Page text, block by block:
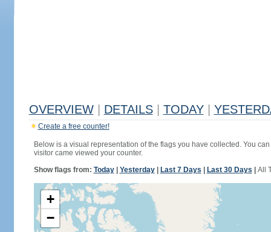
OVERVIEW DETAILS TODAY
Create a free counter!
Below is a visual representation of the flags you have collected. You
visitor came viewed your counter.
Show flags from: Today| Yesterday| Last 7 Days Last 30 Days All
+
−